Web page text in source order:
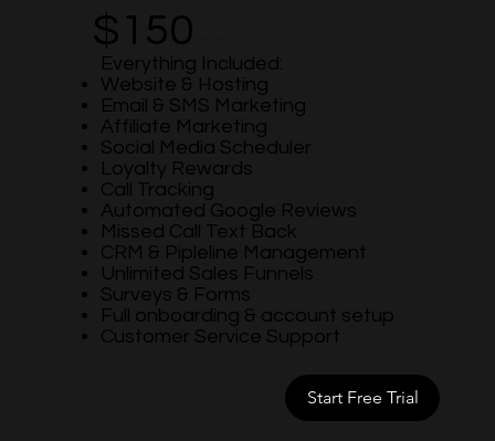
$150
Everything Included:
Website & Hosting
Email & SMS Marketing
Affiliate Marketing
Social Media Scheduler
Loyalty Rewards
Call Tracking
Automated Google Reviews
Missed Call Text Back
CRM & Pipleline Management
Unlimited Sales Funnels
Surveys & Forms
Full onboarding & account setup
Customer Service Support
Start Free Trial